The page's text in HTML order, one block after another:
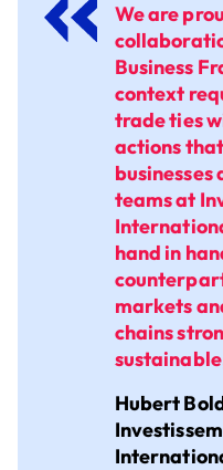
We are
Business
context
trade ties
actions
businesses
teams at
hand in
markets
chains
Hubert